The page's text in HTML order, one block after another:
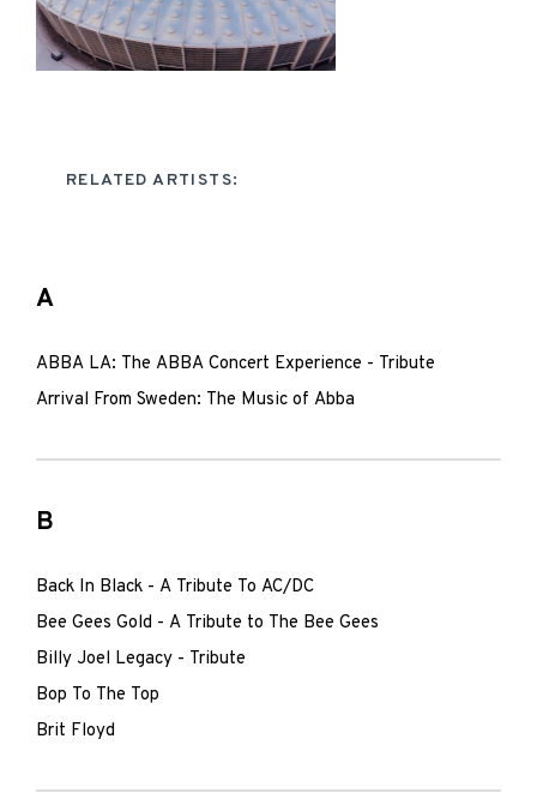
RELATED ARTISTS:
A
ABBA LA: The ABBA Concert Experience - Tribute
Arrival From Sweden: The Music of Abba
B
Back In Black - A Tribute To AC/DC
Bee Gees Gold - A Tribute to The Bee Gees
Billy Joel Legacy - Tribute
Bop To The Top
Brit Floyd